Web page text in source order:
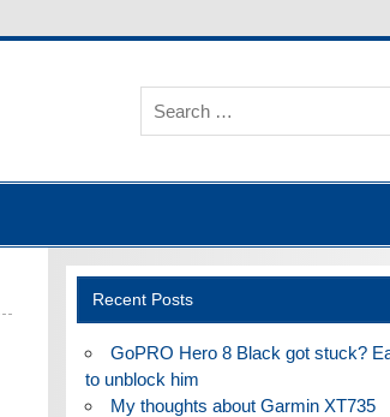
Recent Posts
GoPRO Hero 8 Black got stuck?
to unblock him
My thoughts about Garmin XT735